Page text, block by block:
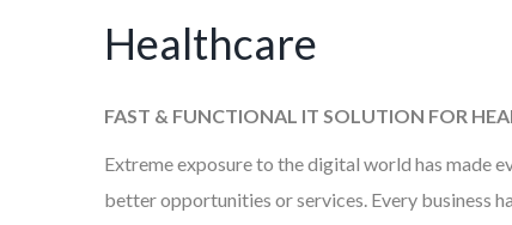
Healthcare
FAST & FUNCTIONAL IT SOLUTION FOR
Extreme exposure to the digital world has made
better opportunities or services. Every business